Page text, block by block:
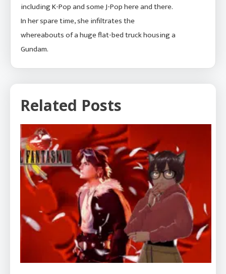
including K-Pop and some J-Pop here and there.
In her spare time, she infiltrates the
whereabouts of a huge flat-bed truck housing a
Gundam.
Related Posts